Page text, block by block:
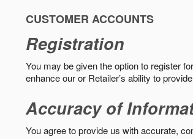
CUSTOMER ACCOUNTS
Registration
You may be given the option to register
enhance our or Retailer’s ability to
Accuracy of
You agree to provide us with accurate,